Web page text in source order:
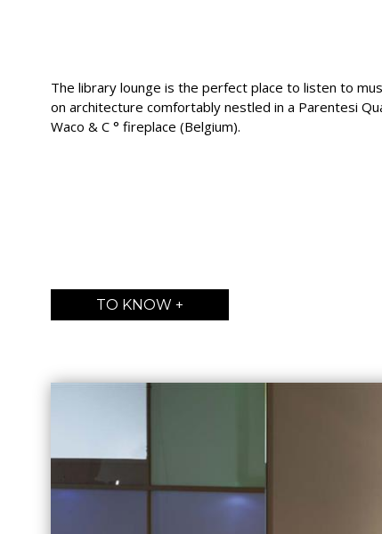
The library lounge is the perfect place to listen to
on architecture comfortably nestled in a Parentesi
Waco & C ° fireplace (Belgium).
TO KNOW +